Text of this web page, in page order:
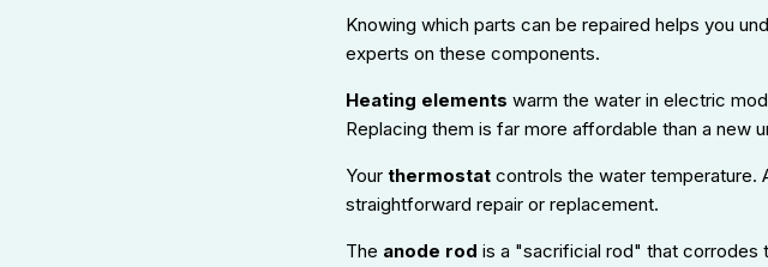
Knowing which parts can be repaired helps you
experts on these components.
Heating elements warm the water in electric
Replacing them is far more affordable than a new
Your thermostat controls the water temperature.
straightforward repair or replacement.
The anode rod is a "sacrificial rod" that corrodes